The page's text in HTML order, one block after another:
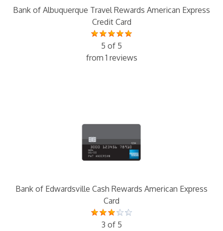
Bank of Albuquerque Travel Rewards American Express
Credit Card
5 of 5
from 1 reviews
Bank of Edwardsville Cash Rewards American Express
Card
3 of 5